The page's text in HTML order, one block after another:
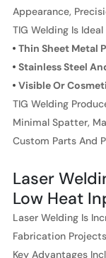
Appearance,
TIG Welding Is Ideal
Thin Sheet Metal
Stainless Steel
Visible Or
TIG Welding
Minimal Spatter,
Custom Parts And
Laser
Low Heat
Laser Welding Is
Fabrication
Key Advantages